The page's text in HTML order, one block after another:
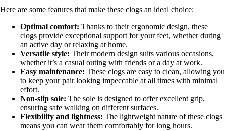
Here are some features that make these clogs an ideal choice:
Optimal comfort: Thanks to their ergonomic design, these
clogs provide exceptional support for your feet, whether during
an active day or relaxing at home.
Versatile style: Their modern design suits various occasions,
whether it’s a casual outing with friends or a day at work.
Easy maintenance: These clogs are easy to clean, allowing you
to keep your pair looking impeccable at all times with minimal
effort.
Non-slip sole: The sole is designed to offer excellent grip,
ensuring safe walking on different surfaces.
Flexibility and lightness: The lightweight nature of these clogs
means you can wear them comfortably for long hours.